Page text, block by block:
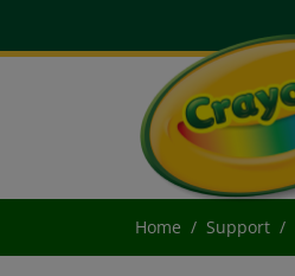
Home Support